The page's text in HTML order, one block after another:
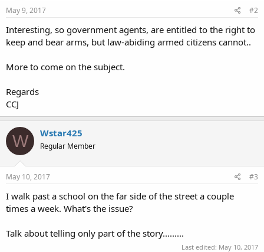
May 9, 2017 #2
Interesting, so government agents, are entitled to the right to
keep and bear arms, but law-abiding armed citizens cannot..
More to come on the subject.
Regards
CCJ
W Wstar425
Regular Member
May 10, 2017 #3
I walk past a school on the far side of the street a couple
times a week. What's the issue?
Talk about telling only part of the story.........
Last edited: May 10, 2017